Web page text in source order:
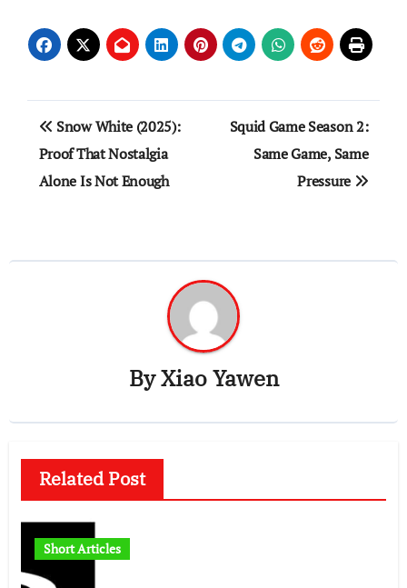
Post
navigation
Snow White (2025):
Proof That Nostalgia
Alone Is Not Enough
Squid Game Season 2:
Same Game, Same
Pressure
ByXiao Yawen
Related Post
Short Articles